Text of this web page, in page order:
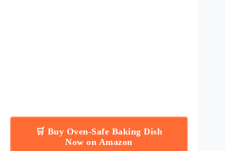
🛒 Buy Oven-Safe Baking Dish
Now on Amazon